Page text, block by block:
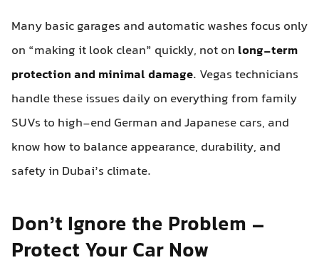
Many basic garages and automatic washes focus only
on “making it look clean” quickly, not on long-term
protection and minimal damage. Vegas technicians
handle these issues daily on everything from family
SUVs to high-end German and Japanese cars, and
know how to balance appearance, durability, and
safety in Dubai’s climate.
Don’t Ignore the Problem –
Protect Your Car Now